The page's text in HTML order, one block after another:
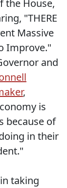
the House,
"THERE
Massive
Improve."
and
,
is
because of
in their
taking